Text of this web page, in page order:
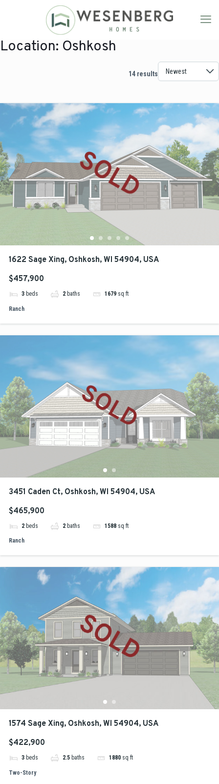
Location: Oshkosh
14 results
1622 Sage Xing, Oshkosh, WI 54904, USA
$457,900
3 beds 2 baths 1679 sq ft
Ranch
3451 Caden Ct, Oshkosh, WI 54904, USA
$465,900
2 beds 2 baths 1588 sq ft
Ranch
1574 Sage Xing, Oshkosh, WI 54904, USA
$422,900
3 beds 2.5 baths 1880 sq ft
Two-Story